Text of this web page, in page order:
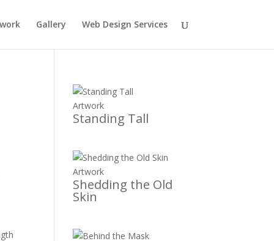
Gallery Web Design Services
Artwork
Standing Tall
Artwork
Shedding the Old
Skin